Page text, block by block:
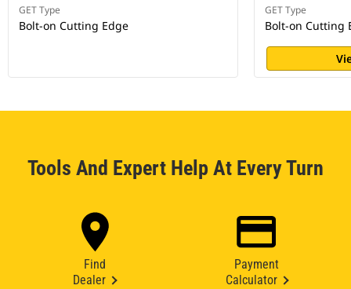
GET Type
Bolt-on Cutting Edge
GET Type
Bolt-on Cutting
Tools And Expert Help At Every Turn
Find
Dealer
Payment
Calculator